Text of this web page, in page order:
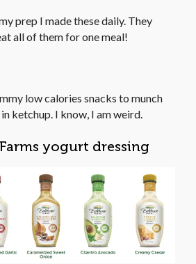
prep I made these daily. They
all of them for one meal!
low calories snacks to munch
ketchup. I know, I am weird.
yogurt dressing